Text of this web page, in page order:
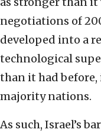
negotiations of
developed into a
technological
than it had
majority nations.
As such, Israel’s